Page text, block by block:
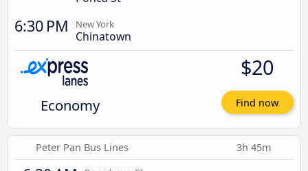
6:30 PM New York
Chinatown
Economy
$20
Find now
Peter Pan Bus Lines 3h 45m